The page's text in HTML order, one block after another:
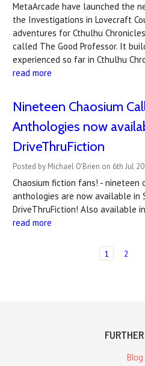
MetaArcade have launched the
the Investigations in Lovecraft
adventures for Cthulhu
called The Good Professor. It
experienced so far in Cthulhu
read more
Nineteen Chaosium
Anthologies now
DriveThruFiction
Posted by Michael O'Brien on 6th Jul
Chaosium fiction fans! -
anthologies are now available in
DriveThruFiction! Also available
read more
1 2
Blog